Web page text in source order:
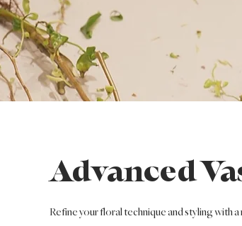
Advanced
Refine your floral technique and styling with